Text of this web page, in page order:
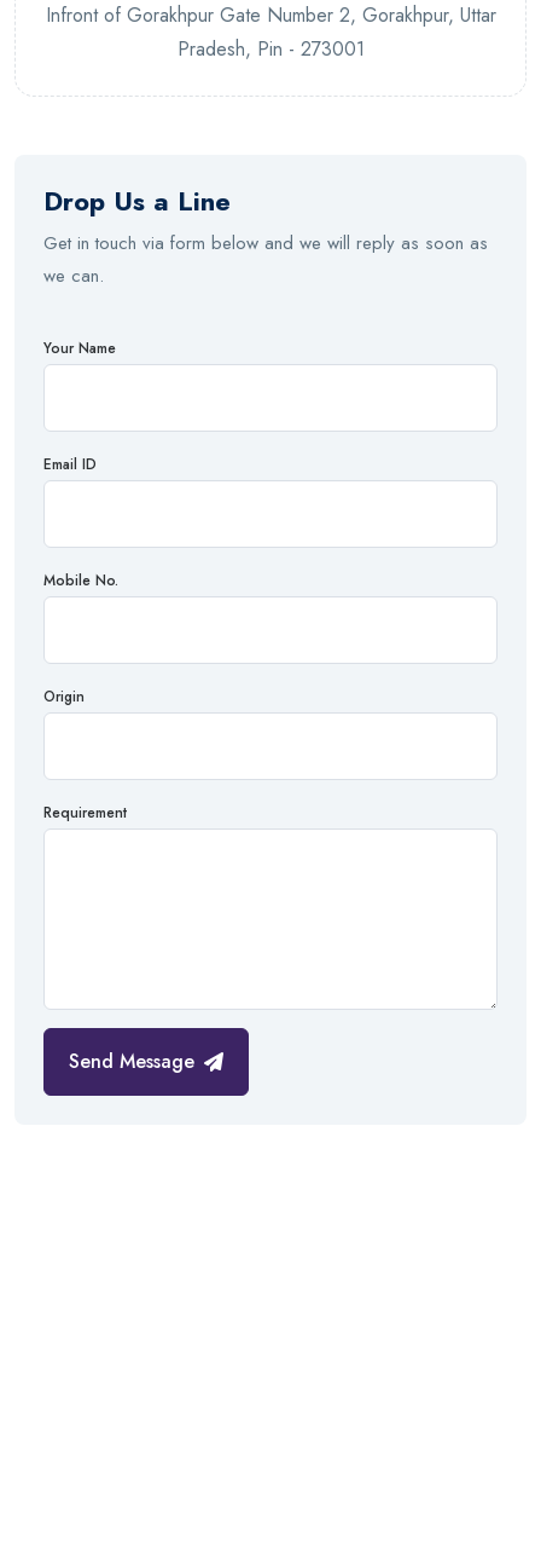
Infront of Gorakhpur Gate Number 2, Gorakhpur, Uttar
Pradesh, Pin - 273001
Drop Us a Line
Get in touch via form below and we will reply as soon as
we can.
Your Name
Email ID
Mobile No.
Origin
Requirement
Send Message